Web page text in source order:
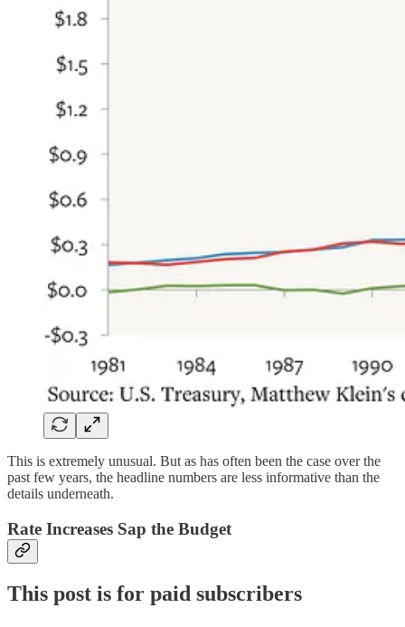
This is extremely unusual. But as has often been the case over the
past few years, the headline numbers are less informative than the
details underneath.
Rate Increases Sap the Budget
This post is for paid subscribers